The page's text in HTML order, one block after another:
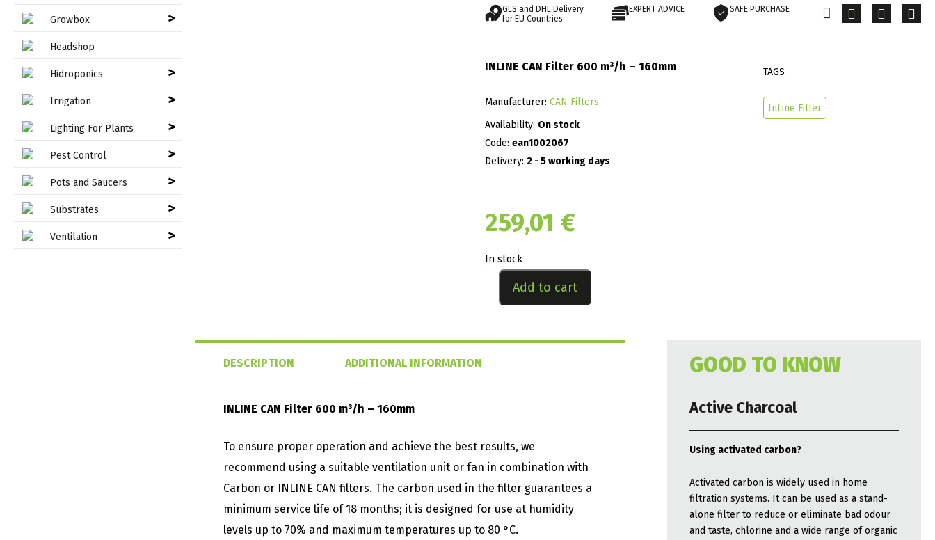
Growbox >
Headshop
Hidroponics >
Irrigation >
Lighting For Plants >
Pest Control >
Pots and Saucers >
Substrates >
Ventilation >
GLS and DHL Delivery
for EU Countries
EXPERT ADVICE SAFE PURCHASE
INLINE CAN Filter 600 m³/h – 160mm
Manufacturer: CAN Filters
Availability: On stock
Code: ean1002067
Delivery: 2 - 5 working days
TAGS
InLine Filter
259,01 €
In stock
Add to cart
DESCRIPTION ADDITIONAL INFORMATION
INLINE CAN Filter 600 m³/h – 160mm
To ensure proper operation and achieve the best results, we
recommend using a suitable ventilation unit or fan in combination with
Carbon or INLINE CAN filters. The carbon used in the filter guarantees a
minimum service life of 18 months; it is designed for use at humidity
levels up to 70% and maximum temperatures up to 80 °C.
GOOD TO KNOW
Active Charcoal
Using activated carbon?
Activated carbon is widely used in home
filtration systems. It can be used as a stand-
alone filter to reduce or eliminate bad odour
and taste, chlorine and a wide range of organic